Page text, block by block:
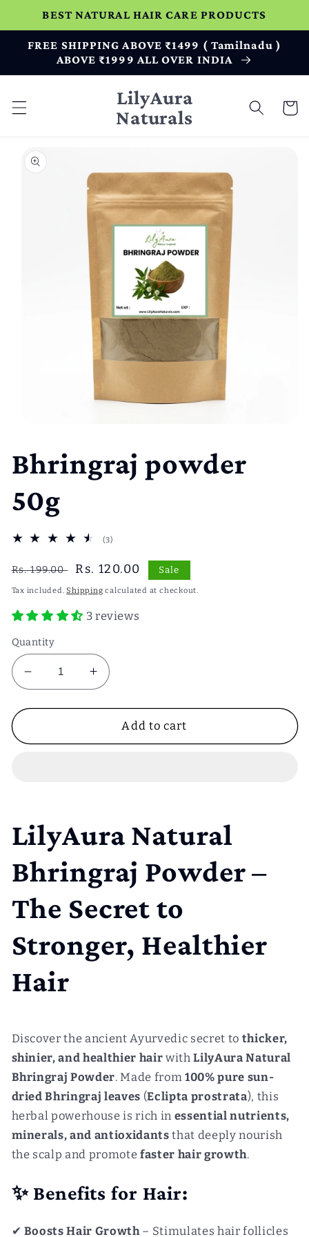
Skip to
content
BEST NATURAL HAIR CARE PRODUCTS
FREE SHIPPING ABOVE ₹1499 ( Tamilnadu )
ABOVE ₹1999 ALL OVER INDIA
LilyAura
Naturals
Cart
Skip to
product
information
in
modal
Bhringraj powder
50g
(3)3
reviews
Regular
price
Rs. 199.00
Sale
price
Rs. 120.00 Sale
Tax included.Shipping calculated at checkout.
3 reviews
Quantity
Decrease
quantity
for
powder
Increase
quantity
for
Bhringraj
powder
Add to cart
LilyAura Natural
Bhringraj Powder –
The Secret to
Stronger, Healthier
Hair
Discover the ancient Ayurvedic secret to thicker,
shinier, and healthier hair withLilyAura Natural
Bhringraj Powder. Made from 100% pure sun-
dried Bhringraj leaves (Eclipta prostrata), this
herbal powerhouse is rich in essential nutrients,
minerals, and antioxidants that deeply nourish
the scalp and promotefaster hair growth.
✨ Benefits for Hair:
✔ Boosts Hair Growth– Stimulates hair follicles